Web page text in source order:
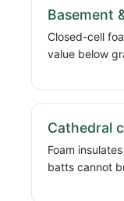
Basement
Closed-cell
value below
Cathedral
Foam
batts cannot